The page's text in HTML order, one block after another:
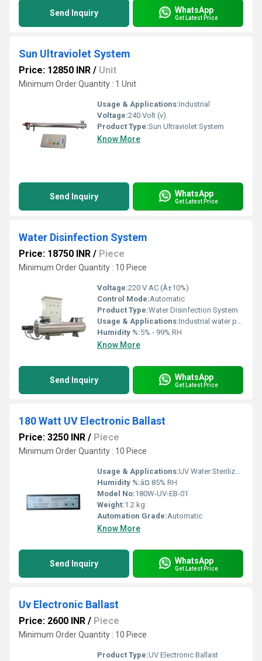
Send Inquiry WhatsApp
Get Latest Price
Sun Ultraviolet System
Price: 12850 INR / Unit
Minimum Order Quantity : 1 Unit
Usage & Applications:Industrial
Voltage:240 Volt (v)
Product Type:Sun Ultraviolet System
Know More
Send Inquiry WhatsApp
Get Latest Price
Water Disinfection System
Price: 18750 INR / Piece
Minimum Order Quantity : 10 Piece
Voltage:220 V AC (Â±10%)
Control Mode:Automatic
Product Type:Water Disinfection System
Usage & Applications:Industrial water purification, municipal water treatment, hospitals, pharmaceutical production, food processing units
Humidity %:5% - 99% RH
Know More
Send Inquiry WhatsApp
Get Latest Price
180 Watt UV Electronic Ballast
Price: 3250 INR / Piece
Minimum Order Quantity : 10 Piece
Usage & Applications:UV Water Sterilizer, Disinfection Systems, Aquatic UV Lamps, Industrial UV Systems
Humidity %:â¤ 85% RH
Model No:180W-UV-EB-01
Weight:1.2 kg
Automation Grade:Automatic
Know More
Send Inquiry WhatsApp
Get Latest Price
Uv Electronic Ballast
Price: 2600 INR / Piece
Minimum Order Quantity : 10 Piece
Product Type:UV Electronic Ballast